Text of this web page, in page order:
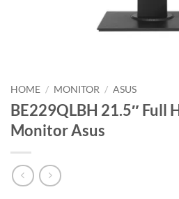
HOME / MONITOR / ASUS
BE229QLBH 21.5″ Full
Monitor Asus